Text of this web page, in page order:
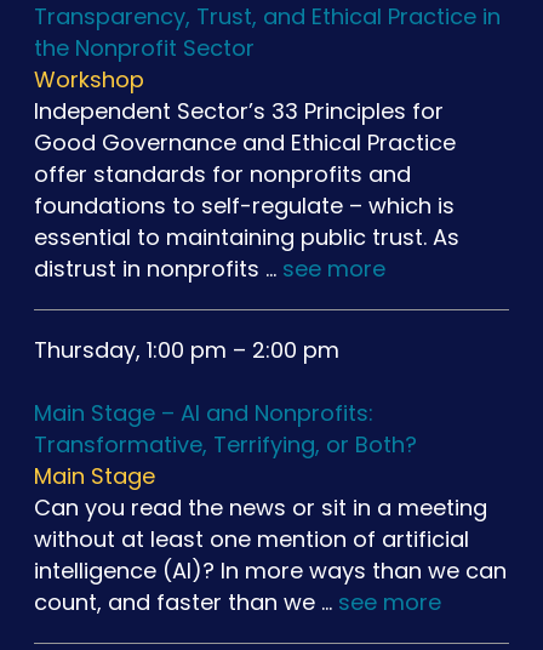
Transparency, Trust, and Ethical Practice in
the Nonprofit Sector
Workshop
Independent Sector’s 33 Principles for
Good Governance and Ethical Practice
offer standards for nonprofits and
foundations to self-regulate – which is
essential to maintaining public trust. As
distrust in nonprofits … see more
Thursday, 1:00 pm – 2:00 pm
Main Stage – AI and Nonprofits:
Transformative, Terrifying, or Both?
Main Stage
Can you read the news or sit in a meeting
without at least one mention of artificial
intelligence (AI)? In more ways than we can
count, and faster than we … see more